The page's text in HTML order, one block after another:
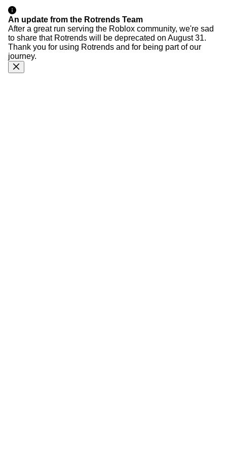
An update from the Rotrends Team
After a great run serving the Roblox community, we're sad
to share that Rotrends will be deprecated on August 31.
Thank you for using Rotrends and for being part of our
journey.